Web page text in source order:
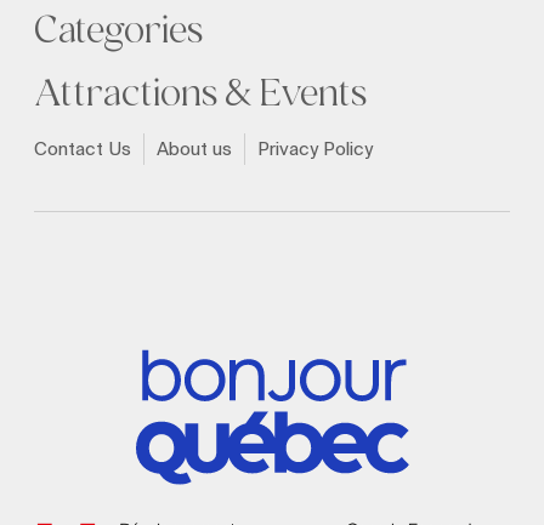
Categories
Attractions & Events
Contact Us About us Privacy Policy